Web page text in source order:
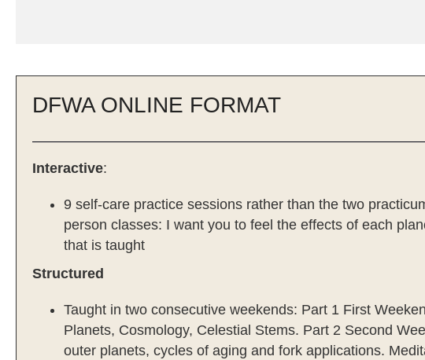
DFWA ONLINE FORMAT
Interactive:
9 self-care practice sessions rather than the two
person classes: I want you to feel the effects of each
that is taught
Structured
Taught in two consecutive weekends: Part 1 First
Planets, Cosmology, Celestial Stems. Part 2 Second
outer planets, cycles of aging and fork applications.